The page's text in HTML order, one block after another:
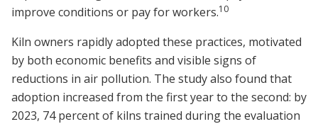
improve conditions or pay for workers.10
Kiln owners rapidly adopted these practices, motivated
by both economic benefits and visible signs of
reductions in air pollution. The study also found that
adoption increased from the first year to the second: by
2023, 74 percent of kilns trained during the evaluation